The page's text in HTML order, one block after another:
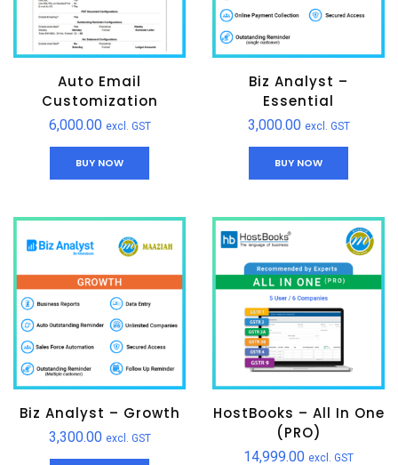
Auto Email
Customization
6,000.00 excl. GST
BUY NOW
Biz Analyst –
Essential
3,000.00 excl. GST
BUY NOW
Biz Analyst – Growth
3,300.00 excl. GST
HostBooks – All In One
(PRO)
14,999.00 excl. GST